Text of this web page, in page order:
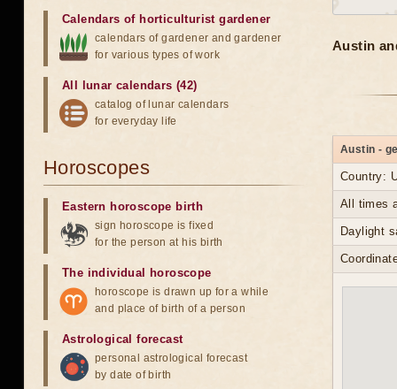
Austin
Austin -
Country:
All times
Daylight
Calendars of horticulturist gardener
calendars of gardener and gardener
for various types of work
All lunar calendars (42)
catalog of lunar calendars
for everyday life
Horoscopes
Eastern horoscope birth
sign horoscope is fixed
for the person at his birth
The individual horoscope
horoscope is drawn up for a while
and place of birth of a person
Astrological forecast
personal astrological forecast
by date of birth